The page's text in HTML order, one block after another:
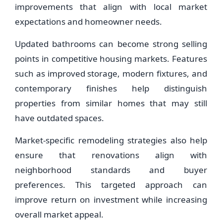
improvements that align with local market
expectations and homeowner needs.
Updated bathrooms can become strong selling
points in competitive housing markets. Features
such as improved storage, modern fixtures, and
contemporary finishes help distinguish
properties from similar homes that may still
have outdated spaces.
Market-specific remodeling strategies also help
ensure that renovations align with
neighborhood standards and buyer
preferences. This targeted approach can
improve return on investment while increasing
overall market appeal.